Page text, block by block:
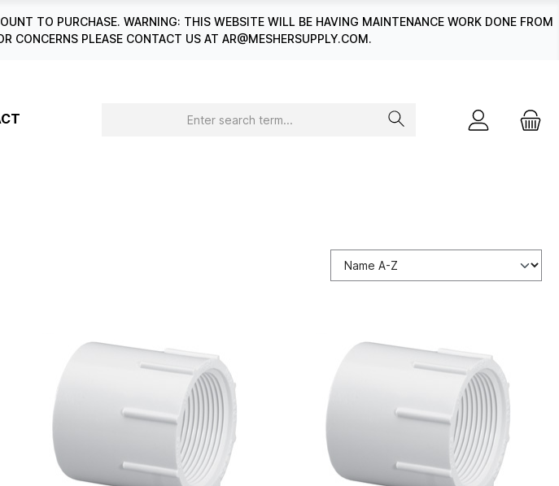
TO PURCHASE. WARNING: THIS WEBSITE WILL BE HAVING MAINTENANCE WORK DONE FROM
PLEASE CONTACT US AT AR@MESHERSUPPLY.COM.